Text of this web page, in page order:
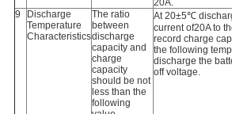
20A.
9
Discharge
Temperature
Characteristics
The ratio
between
discharge
capacity and
charge
capacity
should be not
less than the
following
At 20±5℃
current of20A to
record charge
the following
discharge the
off voltage.